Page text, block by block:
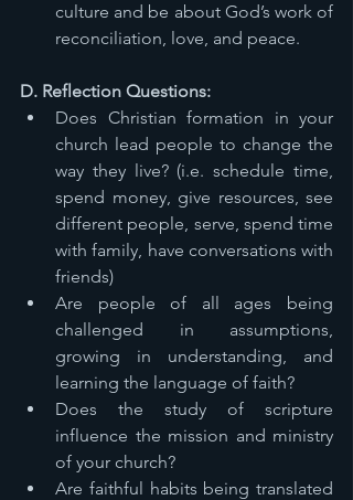
culture and be about God’s work of
reconciliation, love, and peace.
D. Reflection Questions:
Does Christian formation in your
church lead people to change the
way they live? (i.e. schedule time,
spend money, give resources, see
different people, serve, spend time
with family, have conversations with
friends)
Are people of all ages being
challenged in assumptions,
growing in understanding, and
learning the language of faith?
Does the study of scripture
influence the mission and ministry
of your church?
Are faithful habits being translated